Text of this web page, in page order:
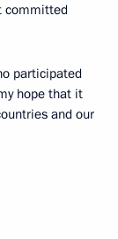
committed
participated
hope that it
and our